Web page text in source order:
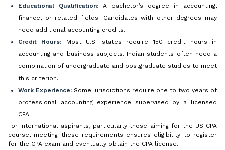
Educational Qualification: A bachelor’s degree in accounting,
finance, or related fields. Candidates with other degrees may
need additional accounting credits.
Credit Hours: Most U.S. states require 150 credit hours in
accounting and business subjects. Indian students often need a
combination of undergraduate and postgraduate studies to meet
this criterion.
Work Experience: Some jurisdictions require one to two years of
professional accounting experience supervised by a licensed
CPA.
For international aspirants, particularly those aiming for the US CPA
course, meeting these requirements ensures eligibility to register
for the CPA exam and eventually obtain the CPA license.